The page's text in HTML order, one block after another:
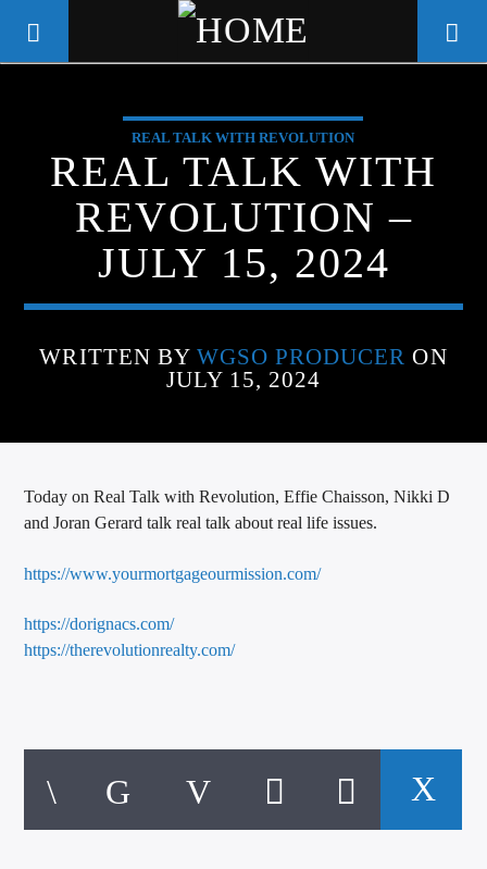
WGSO RADIO
COMMUNITY VOICE OF THE
CRESCENT CITY
CURRENT TRACK
ARTIST
REAL TALK WITH REVOLUTION
REAL TALK WITH
REVOLUTION –
JULY 15, 2024
WRITTEN BY WGSO PRODUCER ON
JULY 15, 2024
Today on Real Talk with Revolution, Effie Chaisson, Nikki D
and Joran Gerard talk real talk about real life issues.
https://www.yourmortgageourmission.com/
https://dorignacs.com/
https://therevolutionrealty.com/